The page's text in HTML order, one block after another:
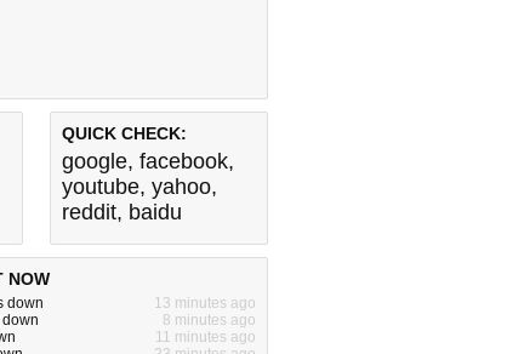
QUICK CHECK:
google, facebook,
youtube, yahoo,
reddit, baidu
NOW
down
13 minutes ago
8 minutes ago
11 minutes ago